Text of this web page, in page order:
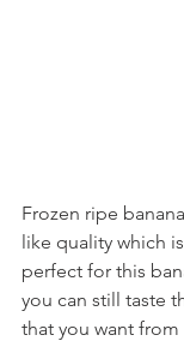
Frozen ripe
like quality which
perfect for this
you can still taste
that you want from